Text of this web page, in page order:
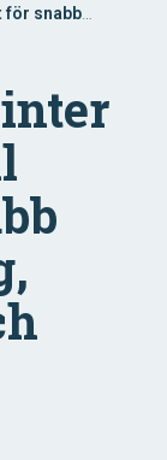
för snabb